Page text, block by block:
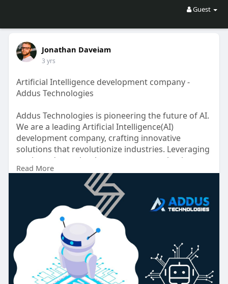
Guest
Jonathan Daveiam
3 yrs
Artificial Intelligence development company -
Addus Technologies
Addus Technologies is pioneering the future of AI.
We are a leading Artificial Intelligence(AI)
development company, crafting innovative
solutions that revolutionize industries. Leveraging
cutting-edge technology, we empower businesses
with intelligent automation, data-driven insights,
and seamless user experiences. Join us on the
forefront of AI advancement!
https://www.addustechnologies.....com/ai-
development-c
Read More